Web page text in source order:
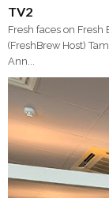
TV2
Fresh faces on Fresh
(FreshBrew Host)
Ann...